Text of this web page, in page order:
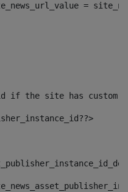
=
if the site has custom